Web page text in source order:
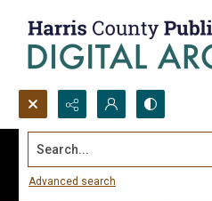
Search...
Advanced search